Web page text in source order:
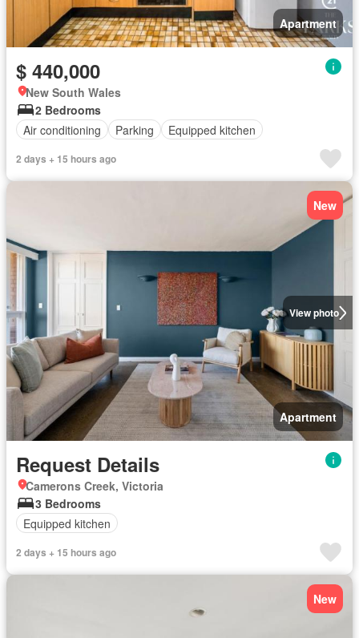
Apartment
$ 440,000
New South Wales
2 Bedrooms
Air conditioning
Parking Equipped kitchen
2 days + 15 hours ago
View photo
New
Apartment
Request Details
Camerons Creek, Victoria
3 Bedrooms
Equipped kitchen
2 days + 15 hours ago
New